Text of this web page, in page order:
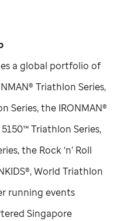
a global portfolio of
Triathlon Series,
Series, the IRONMAN®
Triathlon Series,
the Rock ‘n’ Roll
World Triathlon
running events
Singapore